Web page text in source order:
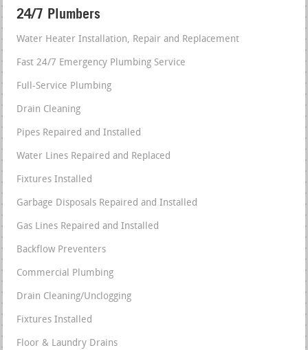
24/7 Plumbers
Water Heater Installation, Repair and Replacement
Fast 24/7 Emergency Plumbing Service
Full-Service Plumbing
Drain Cleaning
Pipes Repaired and Installed
Water Lines Repaired and Replaced
Fixtures Installed
Garbage Disposals Repaired and Installed
Gas Lines Repaired and Installed
Backflow Preventers
Commercial Plumbing
Drain Cleaning/Unclogging
Fixtures Installed
Floor & Laundry Drains